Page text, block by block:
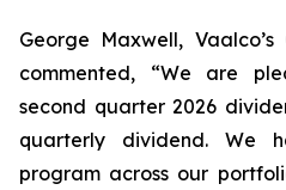
George Maxwell,
commented, “We are
second quarter 2026
quarterly dividend. We
program across our